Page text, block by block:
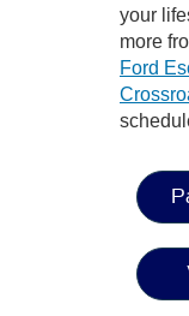
your
more
Ford